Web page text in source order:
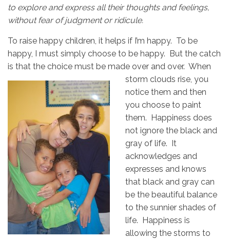
to explore and express all their thoughts and feelings,
without fear of judgment or ridicule.
To raise happy children, it helps if I’m happy. To be
happy, I must simply choose to be happy. But the catch
is that the choice must be made over and over. When
storm clouds rise, you
notice them and then
you choose to paint
them. Happiness does
not ignore the black and
gray of life. It
acknowledges and
expresses and knows
that black and gray can
be the beautiful balance
to the sunnier shades of
life. Happiness is
allowing the storms to